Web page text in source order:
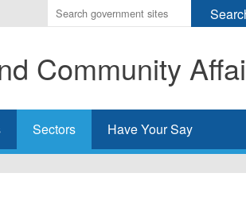
Enter
the
you
wish
search
Community
Sectors Have Your Say